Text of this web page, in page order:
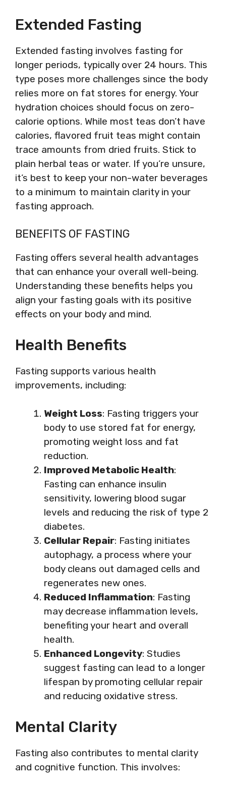
Extended Fasting
Extended fasting involves fasting for
longer periods, typically over 24 hours. This
type poses more challenges since the body
relies more on fat stores for energy. Your
hydration choices should focus on zero-
calorie options. While most teas don’t have
calories, flavored fruit teas might contain
trace amounts from dried fruits. Stick to
plain herbal teas or water. If you’re unsure,
it’s best to keep your non-water beverages
to a minimum to maintain clarity in your
fasting approach.
BENEFITS OF FASTING
Fasting offers several health advantages
that can enhance your overall well-being.
Understanding these benefits helps you
align your fasting goals with its positive
effects on your body and mind.
Health Benefits
Fasting supports various health
improvements, including:
Weight Loss: Fasting triggers your
body to use stored fat for energy,
promoting weight loss and fat
reduction.
Improved Metabolic Health:
Fasting can enhance insulin
sensitivity, lowering blood sugar
levels and reducing the risk of type 2
diabetes.
Cellular Repair: Fasting initiates
autophagy, a process where your
body cleans out damaged cells and
regenerates new ones.
Reduced Inflammation: Fasting
may decrease inflammation levels,
benefiting your heart and overall
health.
Enhanced Longevity: Studies
suggest fasting can lead to a longer
lifespan by promoting cellular repair
and reducing oxidative stress.
Mental Clarity
Fasting also contributes to mental clarity
and cognitive function. This involves: